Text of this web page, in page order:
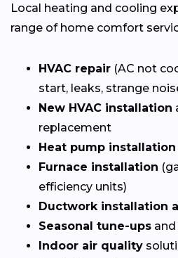
Local heating and cooling
range of home comfort
HVAC repair (AC not
start, leaks, strange
New HVAC installation
replacement
Heat pump installation
Furnace installation
efficiency units)
Ductwork installation
Seasonal tune-ups
Indoor air quality